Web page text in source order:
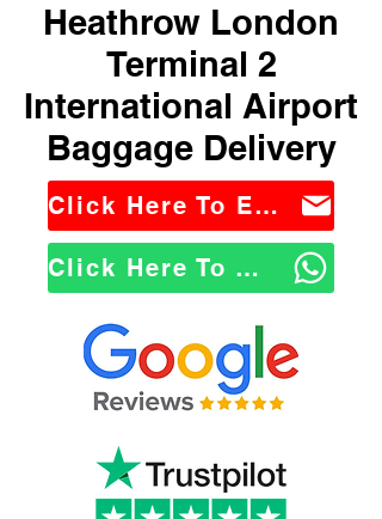
Heathrow London
Terminal 2
International Airport
Baggage Delivery
Click Here To Email Us
Click Here To WhatsApp Us